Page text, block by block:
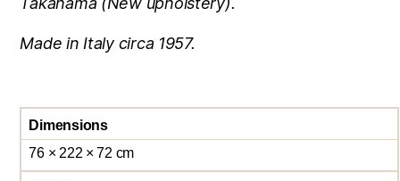
Made in Italy circa 1957.
Dimensions
76 × 222 × 72 cm